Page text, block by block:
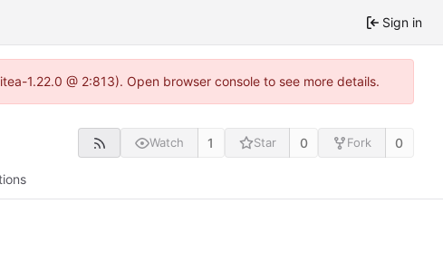
Sign in
1.22.0 @ 2:813). Open browser console to see more details.
Watch 1 Star 0 Fork 0